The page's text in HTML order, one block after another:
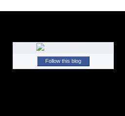
Follow this blog